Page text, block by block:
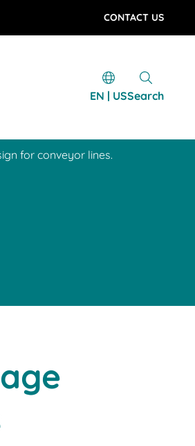
CONTACT US
EN | USSearch
for conveyor lines.